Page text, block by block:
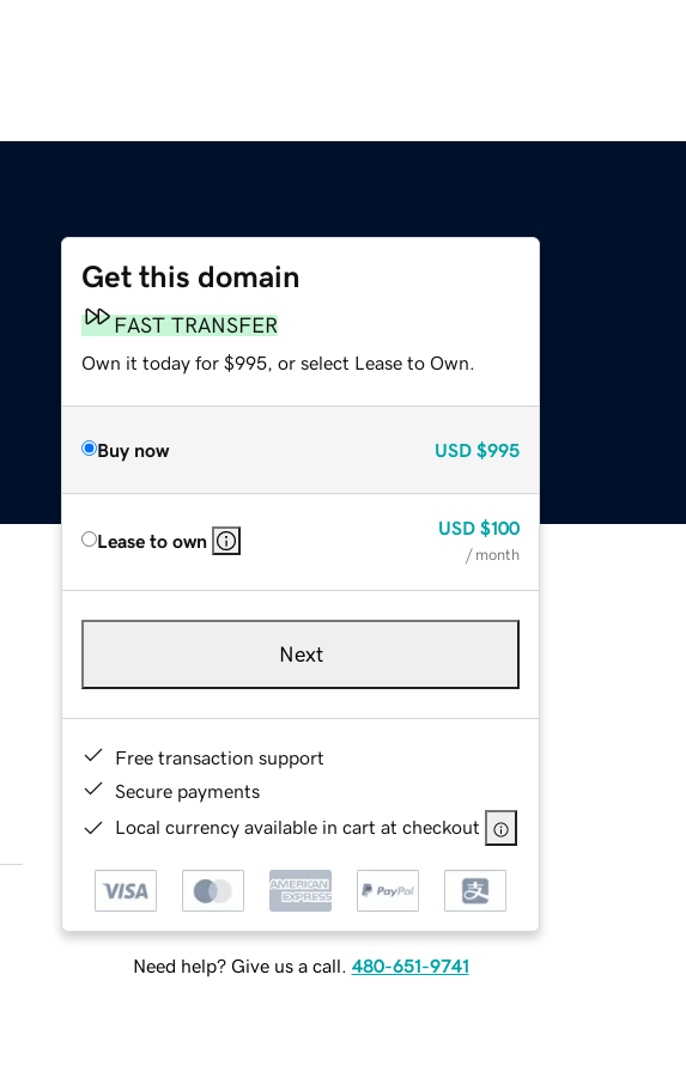
Get this domain
FAST TRANSFER
Own it today for $995, or select Lease to Own.
Buy now USD $995
Lease to own
USD $100
/ month
Next
Free transaction support
Secure payments
Local currency available in cart at checkout
Need help? Give us a call. 480-651-9741